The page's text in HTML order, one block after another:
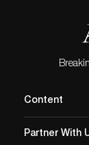
Content
Partner With